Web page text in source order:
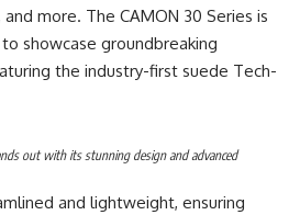
more. The CAMON 30 Series is
showcase groundbreaking
the industry-first suede Tech-
out with its stunning design and advanced
and lightweight, ensuring